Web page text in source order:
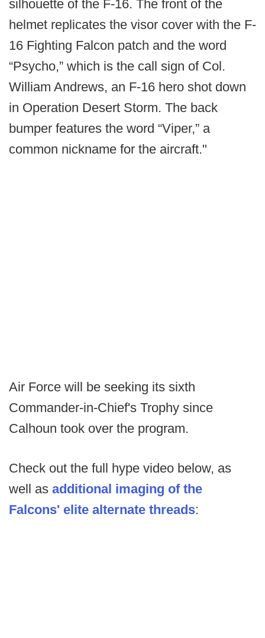
silhouette of the F-16. The front of the
helmet replicates the visor cover with the F-
16 Fighting Falcon patch and the word
“Psycho,” which is the call sign of Col.
William Andrews, an F-16 hero shot down
in Operation Desert Storm. The back
bumper features the word “Viper,” a
common nickname for the aircraft."
Air Force will be seeking its sixth
Commander-in-Chief's Trophy since
Calhoun took over the program.
Check out the full hype video below, as
well as additional imaging of the
Falcons' elite alternate threads: